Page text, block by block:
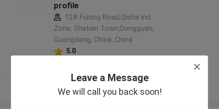
Leave a Message
We will call you back soon!
profile
12# Fulong Road,Qisha Ind.
Zone, Shatian Town,Dongguan,
Guangdong, China ,China
5.0
View More